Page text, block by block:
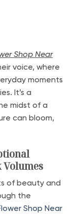
Shop Near
voice, where
moments
It’s a
midst of a
can bloom,
Volumes
of beauty and
the
Shop Near